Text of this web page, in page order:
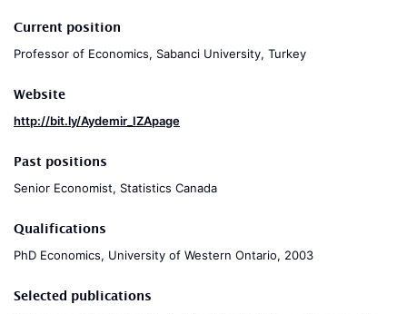
Current position
Professor of Economics, Sabanci University, Turkey
Website
http://bit.ly/Aydemir_IZApage
Past positions
Senior Economist, Statistics Canada
Qualifications
PhD Economics, University of Western Ontario, 2003
Selected publications